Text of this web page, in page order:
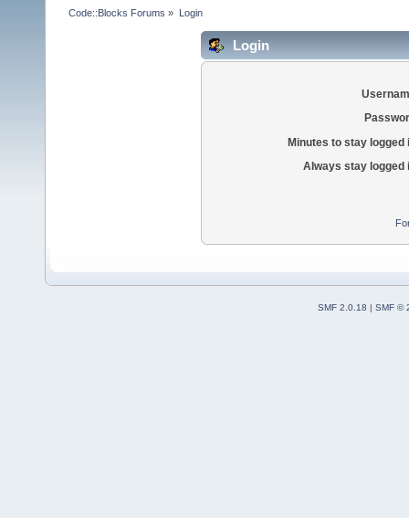
Code::Blocks Forums » Login
Login
Minutes to stay logged
Always stay logged
SMF 2.0.18
SMF ©